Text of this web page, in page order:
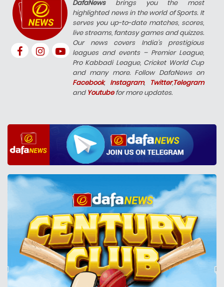
DafaNewsbrings you the most
highlighted news in the world of Sports. It
serves you up-to-date matches, scores,
live streams, fantasy games and quizzes.
Our news covers India’s prestigious
leagues and events – Premier League,
Pro Kabbadi League, Cricket World Cup
and many more. Follow DafaNews on
Facebook, Instagram, Twitter,Telegram
and Youtubefor more updates.